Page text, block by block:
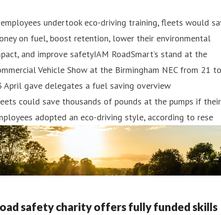
undertook eco-driving training, fleets would
on fuel, boost retention, lower their environmental
and improve safetyIAM RoadSmart’s stand at the
Vehicle Show at the Birmingham NEC from 21 to
April gave delegates a fuel saving overview
could save thousands of pounds at the pumps if their
adopted an eco-driving style, according to rese
safety charity offers fully funded skills